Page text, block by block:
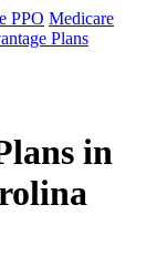
PPO Medicare
Plans
in